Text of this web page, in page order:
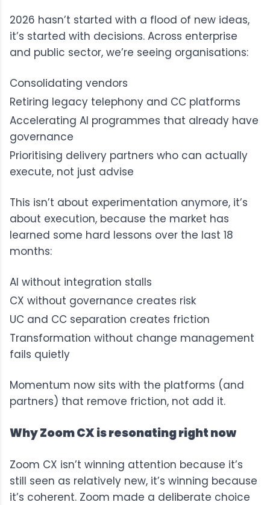
2026 hasn’t started with a flood of new ideas,
it’s started with decisions. Across enterprise
and public sector, we’re seeing organisations:
Consolidating vendors
Retiring legacy telephony and CC platforms
Accelerating AI programmes that already have
governance
Prioritising delivery partners who can actually
execute, not just advise
This isn’t about experimentation anymore, it’s
about execution, because the market has
learned some hard lessons over the last 18
months:
AI without integration stalls
CX without governance creates risk
UC and CC separation creates friction
Transformation without change management
fails quietly
Momentum now sits with the platforms (and
partners) that remove friction, not add it.
Why Zoom CX is resonating right now
Zoom CX isn’t winning attention because it’s
still seen as relatively new, it’s winning because
it’s coherent. Zoom made a deliberate choice